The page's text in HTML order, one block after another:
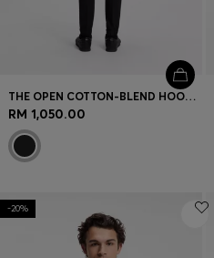
THE OPEN COTTON-BLEND HOODIE WITH REAR GRAPHIC
RM 1,050.00
-20%